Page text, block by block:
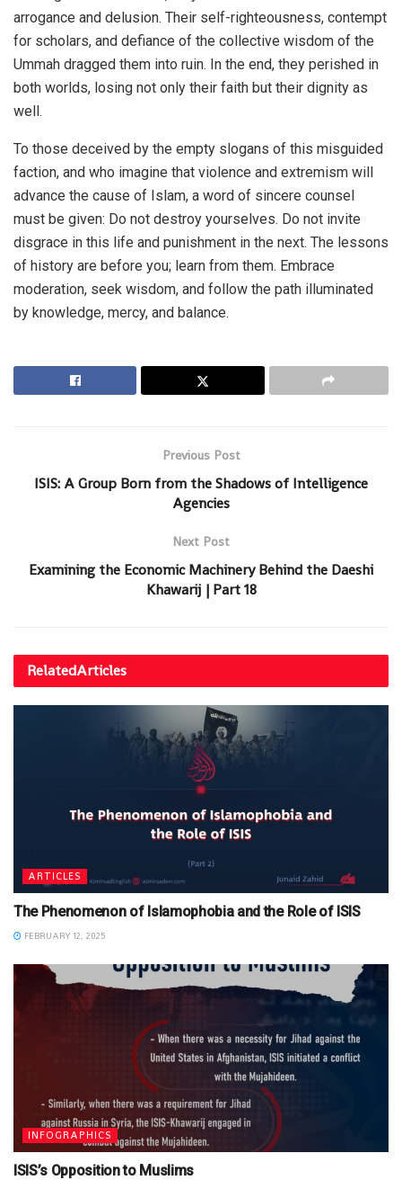
arrogance and delusion. Their self-righteousness, contempt
for scholars, and defiance of the collective wisdom of the
Ummah dragged them into ruin. In the end, they perished in
both worlds, losing not only their faith but their dignity as
well.
To those deceived by the empty slogans of this misguided
faction, and who imagine that violence and extremism will
advance the cause of Islam, a word of sincere counsel
must be given: Do not destroy yourselves. Do not invite
disgrace in this life and punishment in the next. The lessons
of history are before you; learn from them. Embrace
moderation, seek wisdom, and follow the path illuminated
by knowledge, mercy, and balance.
Previous Post
ISIS: A Group Born from the Shadows of Intelligence
Agencies
Next Post
Examining the Economic Machinery Behind the Daeshi
Khawarij | Part 18
RelatedArticles
ARTICLES
The Phenomenon of Islamophobia and the Role of ISIS
FEBRUARY 12, 2025
INFOGRAPHICS
ISIS’s Opposition to Muslims